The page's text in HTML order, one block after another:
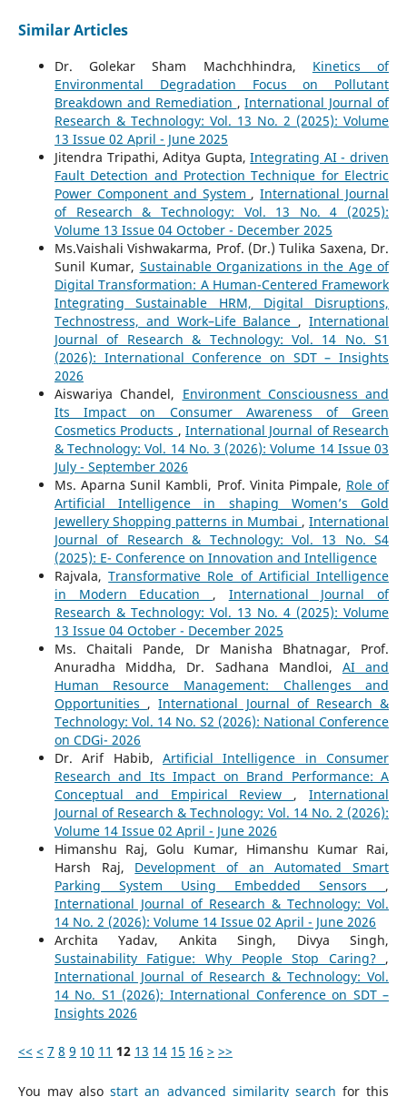
Similar Articles
Dr. Golekar Sham Machchhindra, Kinetics of
Environmental Degradation Focus on Pollutant
Breakdown and Remediation ,International Journal of
Research & Technology: Vol. 13 No. 2 (2025): Volume
13 Issue 02 April - June 2025
Jitendra Tripathi, Aditya Gupta,Integrating AI - driven
Fault Detection and Protection Technique for Electric
Power Component and System ,International Journal
of Research & Technology: Vol. 13 No. 4 (2025):
Volume 13 Issue 04 October - December 2025
Ms.Vaishali Vishwakarma, Prof. (Dr.) Tulika Saxena, Dr.
Sunil Kumar, Sustainable Organizations in the Age of
Digital Transformation: A Human-Centered Framework
Integrating Sustainable HRM, Digital Disruptions,
Technostress, and Work–Life Balance ,International
Journal of Research & Technology: Vol. 14 No. S1
(2026): International Conference on SDT – Insights
2026
Aiswariya Chandel, Environment Consciousness and
Its Impact on Consumer Awareness of Green
Cosmetics Products , International Journal of Research
& Technology: Vol. 14 No. 3 (2026): Volume 14 Issue 03
July - September 2026
Ms. Aparna Sunil Kambli, Prof. Vinita Pimpale, Role of
Artificial Intelligence in shaping Women’s Gold
Jewellery Shopping patterns in Mumbai ,International
Journal of Research & Technology: Vol. 13 No. S4
(2025): E- Conference on Innovation and Intelligence
Rajvala,Transformative Role of Artificial Intelligence
in Modern Education , International Journal of
Research & Technology: Vol. 13 No. 4 (2025): Volume
13 Issue 04 October - December 2025
Ms. Chaitali Pande, Dr Manisha Bhatnagar, Prof.
Anuradha Middha, Dr. Sadhana Mandloi, AI and
Human Resource Management: Challenges and
Opportunities ,International Journal of Research &
Technology: Vol. 14 No. S2 (2026): National Conference
on CDGi- 2026
Dr. Arif Habib, Artificial Intelligence in Consumer
Research and Its Impact on Brand Performance: A
Conceptual and Empirical Review ,International
Journal of Research & Technology: Vol. 14 No. 2 (2026):
Volume 14 Issue 02 April - June 2026
Himanshu Raj, Golu Kumar, Himanshu Kumar Rai,
Harsh Raj, Development of an Automated Smart
Parking System Using Embedded Sensors ,
International Journal of Research & Technology: Vol.
14 No. 2 (2026): Volume 14 Issue 02 April - June 2026
Archita Yadav, Ankita Singh, Divya Singh,
Sustainability Fatigue: Why People Stop Caring? ,
International Journal of Research & Technology: Vol.
14 No. S1 (2026): International Conference on SDT –
Insights 2026
<< < 7 8 9 10 11 12 13 14 15 16 > >>
You may alsostart an advanced similarity search for this